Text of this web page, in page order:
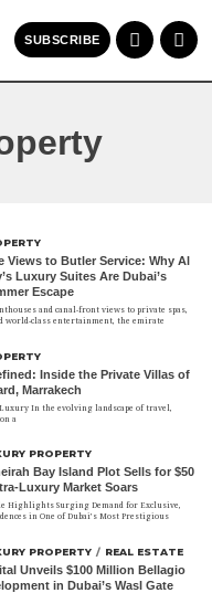
SUBSCRIBE
Views to Butler Service: Why Al
Luxury Suites Are Dubai’s
Escape
and canal-front views to private spas,
world-class entertainment, the emirate
Inside the Private Villas of
Marrakech
In the evolving landscape of travel,
a
PROPERTY
Bay Island Plot Sells for $50
Luxury Market Soars
Highlights Surging Demand for Exclusive,
in One of Dubai’s Most Prestigious
PROPERTY / REAL ESTATE
Unveils $100 Million Bellagio
in Dubai’s Wasl Gate